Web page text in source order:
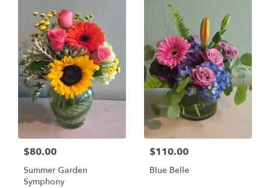
$80.00
Summer Garden
Symphony
$110.00
Blue Belle